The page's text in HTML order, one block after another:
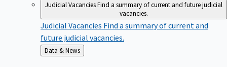
Judicial VacanciesFind a summary of current and future judicial
vacancies.
Judicial Vacancies Find a summary of current and
future judicial vacancies.
Back
to
Data & News